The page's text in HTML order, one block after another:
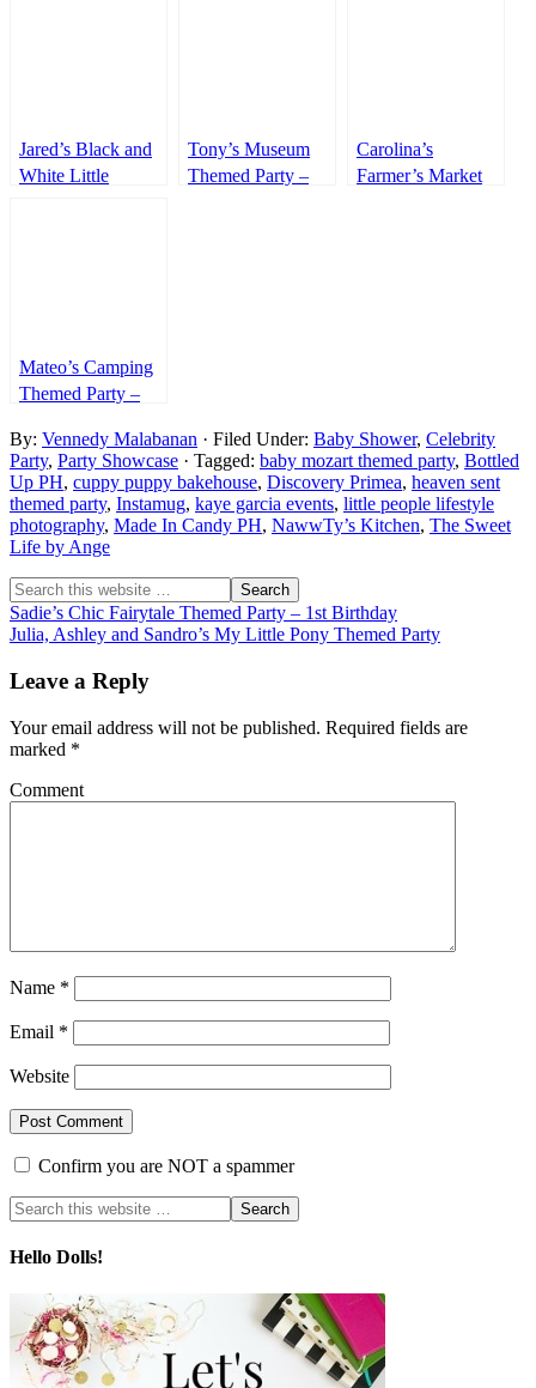
Jared’s Black and
White Little
Tony’s Museum
Themed Party –
Carolina’s
Farmer’s Market
Mateo’s Camping
Themed Party –
By: Vennedy Malabanan · Filed Under: Baby Shower, Celebrity
Party, Party Showcase · Tagged: baby mozart themed party, Bottled
Up PH, cuppy puppy bakehouse, Discovery Primea, heaven sent
themed party, Instamug, kaye garcia events, little people lifestyle
photography, Made In Candy PH, NawwTy’s Kitchen, The Sweet
Life by Ange
Sadie’s Chic Fairytale Themed Party – 1st Birthday
Julia, Ashley and Sandro’s My Little Pony Themed Party
Leave a Reply
Your email address will not be published. Required fields are
marked *
Comment
Name *
Email *
Website
Confirm you are NOT a spammer
Hello Dolls!